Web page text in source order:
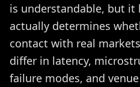
is understandable, but
actually determines
contact with real
differ in latency,
failure modes, and